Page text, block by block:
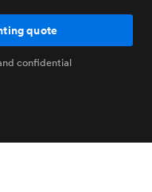
quote
confidential